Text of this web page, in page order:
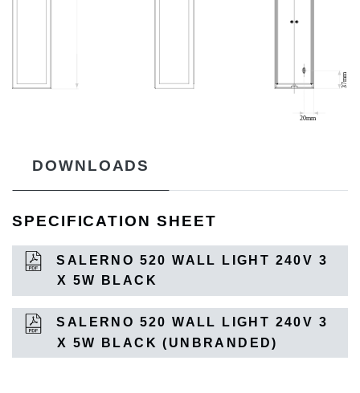
DOWNLOADS
SPECIFICATION SHEET
SALERNO 520 WALL LIGHT 240V 3
X 5W BLACK
SALERNO 520 WALL LIGHT 240V 3
X 5W BLACK (UNBRANDED)